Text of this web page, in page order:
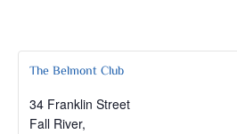
The Belmont Club
34 Franklin Street
Fall River,